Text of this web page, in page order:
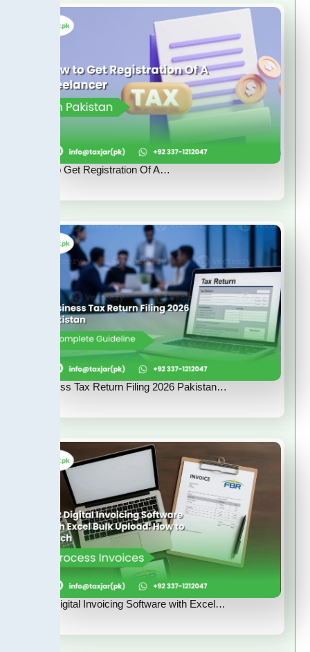
How to Get Registration Of A…
Business Tax Return Filing 2026 Pakistan…
FBR Digital Invoicing Software with Excel…